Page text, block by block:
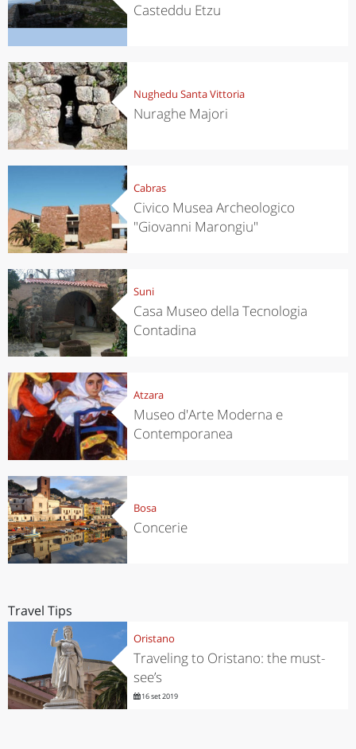
Casteddu Etzu
Nughedu Santa Vittoria
Nuraghe Majori
Cabras
Civico Musea Archeologico
"Giovanni Marongiu"
Suni
Casa Museo della Tecnologia
Contadina
Atzara
Museo d'Arte Moderna e
Contemporanea
Bosa
Concerie
Travel Tips
Oristano
Traveling to Oristano: the must-
see’s
16 set 2019